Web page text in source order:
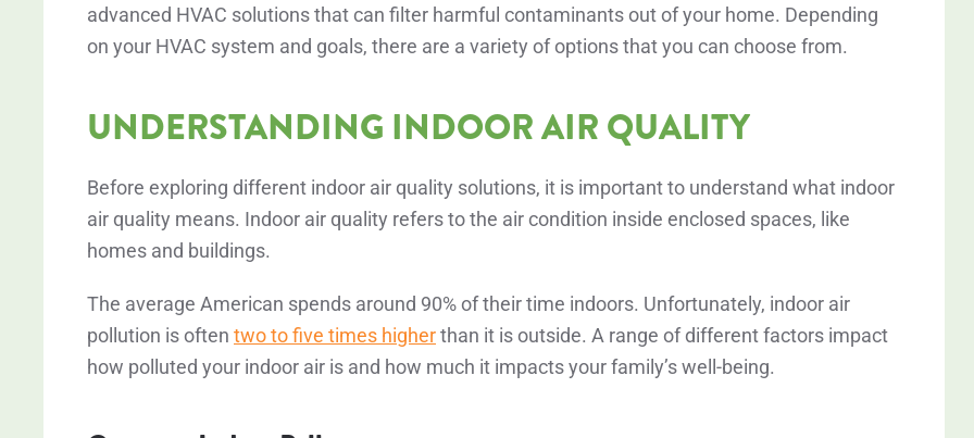
advanced HVAC solutions that can filter harmful contaminants out of your home. Depending
on your HVAC system and goals, there are a variety of options that you can choose from.
UNDERSTANDING INDOOR AIR QUALITY
Before exploring different indoor air quality solutions, it is important to understand what indoor
air quality means. Indoor air quality refers to the air condition inside enclosed spaces, like
homes and buildings.
The average American spends around 90% of their time indoors. Unfortunately, indoor air
pollution is often two to five times higherthan it is outside. A range of different factors impact
how polluted your indoor air is and how much it impacts your family’s well-being.